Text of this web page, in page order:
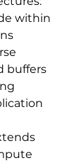
within
buffers